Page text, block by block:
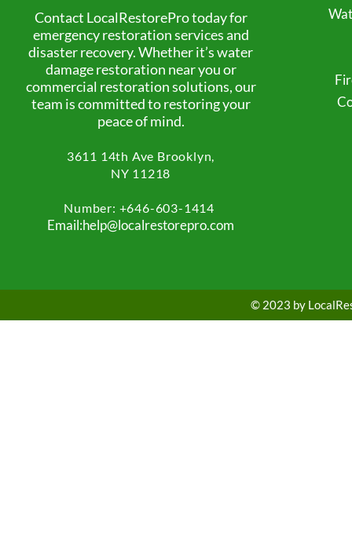
Contact LocalRestorePro today for
emergency restoration services and
disaster recovery. Whether it’s water
damage restoration near you or
commercial restoration solutions, our
team is committed to restoring your
peace of mind.
3611 14th Ave Brooklyn,
NY 11218
Number: +646-603-1414
Email:help@localrestorepro.com
© 2023 by